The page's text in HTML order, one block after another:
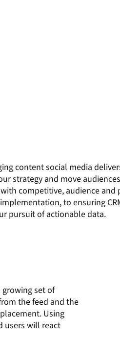
content social media
strategy and move
competitive, audience
to ensuring
pursuit of actionable data.
growing set of
thefeed and the
placement. Using
users will react